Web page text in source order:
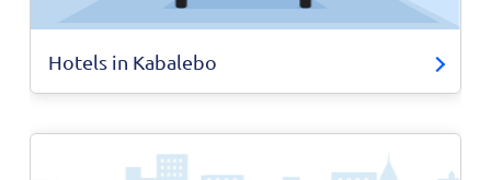
Hotels in Kabalebo